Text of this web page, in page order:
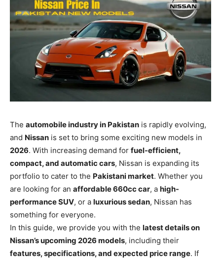
The automobile industry in Pakistan is rapidly evolving,
and Nissan is set to bring some exciting new models in
2026. With increasing demand for fuel-efficient,
compact, and automatic cars, Nissan is expanding its
portfolio to cater to the Pakistani market. Whether you
are looking for an affordable 660cc car, a high-
performance SUV, or a luxurious sedan, Nissan has
something for everyone.
In this guide, we provide you with the latest details on
Nissan’s upcoming 2026 models, including their
features, specifications, and expected price range. If